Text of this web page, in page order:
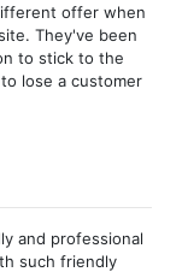
offer when
They've been
to stick to the
lose a customer
and professional
such friendly